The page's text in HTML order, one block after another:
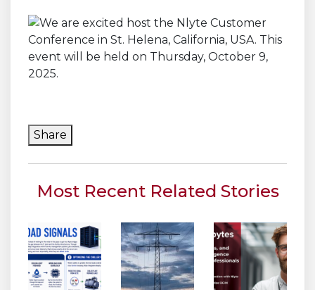
Share
Most Recent Related Stories